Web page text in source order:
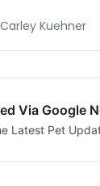
Carley Kuehner
Via Google
Latest Pet